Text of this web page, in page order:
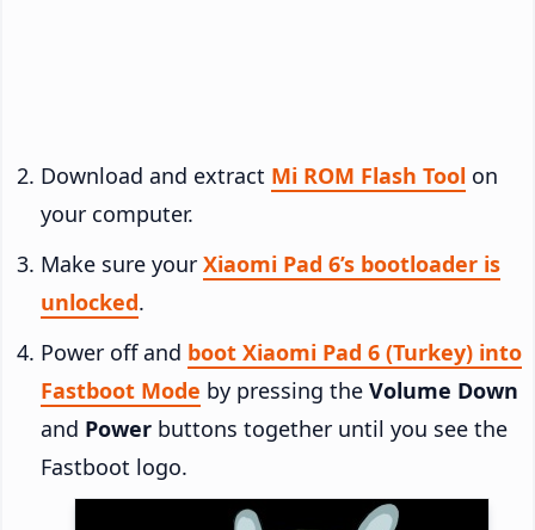
Download and extract Mi ROM Flash Tool on
your computer.
Make sure your Xiaomi Pad 6’s bootloader is
unlocked.
Power off and boot Xiaomi Pad 6 (Turkey) into
Fastboot Mode by pressing the Volume Down
and Power buttons together until you see the
Fastboot logo.